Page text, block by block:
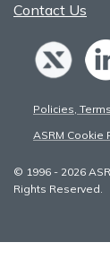
Contact Us
Policies,
ASRM Cookie
© 1996 - 2026
Rights Reserved.